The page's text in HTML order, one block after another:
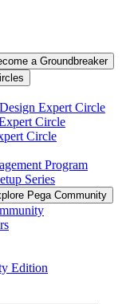
a Groundbreaker
Expert Circle
Circle
Circle
Program
Series
Pega Community
Edition